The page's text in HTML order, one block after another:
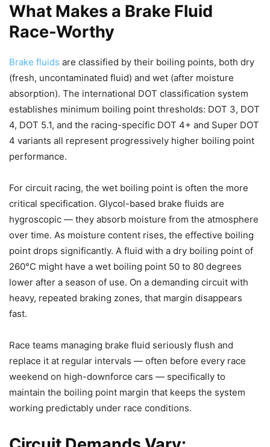
What Makes a Brake Fluid
Race-Worthy
Brake fluids are classified by their boiling points, both dry
(fresh, uncontaminated fluid) and wet (after moisture
absorption). The international DOT classification system
establishes minimum boiling point thresholds: DOT 3, DOT
4, DOT 5.1, and the racing-specific DOT 4+ and Super DOT
4 variants all represent progressively higher boiling point
performance.
For circuit racing, the wet boiling point is often the more
critical specification. Glycol-based brake fluids are
hygroscopic — they absorb moisture from the atmosphere
over time. As moisture content rises, the effective boiling
point drops significantly. A fluid with a dry boiling point of
260°C might have a wet boiling point 50 to 80 degrees
lower after a season of use. On a demanding circuit with
heavy, repeated braking zones, that margin disappears
fast.
Race teams managing brake fluid seriously flush and
replace it at regular intervals — often before every race
weekend on high-downforce cars — specifically to
maintain the boiling point margin that keeps the system
working predictably under race conditions.